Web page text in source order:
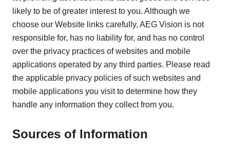
likely to be of greater interest to you. Although we
choose our Website links carefully, AEG Vision is not
responsible for, has no liability for, and has no control
over the privacy practices of websites and mobile
applications operated by any third parties. Please read
the applicable privacy policies of such websites and
mobile applications you visit to determine how they
handle any information they collect from you.
Sources of Information